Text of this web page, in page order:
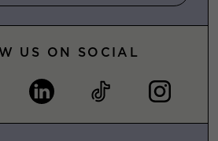
US ON SOCIAL